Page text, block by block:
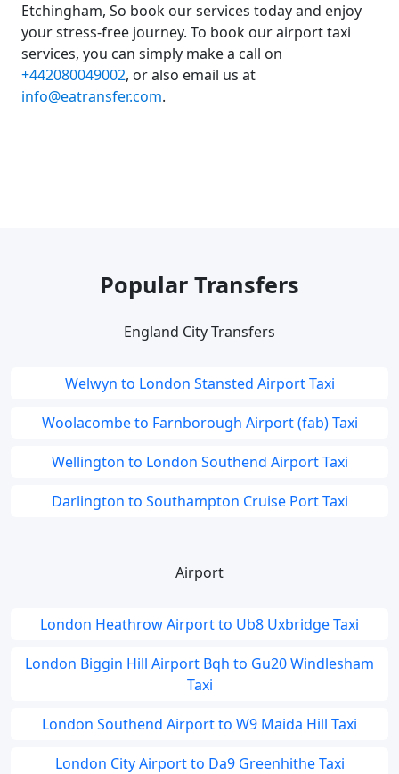
Etchingham, So book our services today and enjoy
your stress-free journey. To book our airport taxi
services, you can simply make a call on
+442080049002, or also email us at
info@eatransfer.com.
Popular Transfers
England City Transfers
Welwyn to London Stansted Airport Taxi
Woolacombe to Farnborough Airport (fab) Taxi
Wellington to London Southend Airport Taxi
Darlington to Southampton Cruise Port Taxi
Airport
London Heathrow Airport to Ub8 Uxbridge Taxi
London Biggin Hill Airport Bqh to Gu20 Windlesham
Taxi
London Southend Airport to W9 Maida Hill Taxi
London City Airport to Da9 Greenhithe Taxi